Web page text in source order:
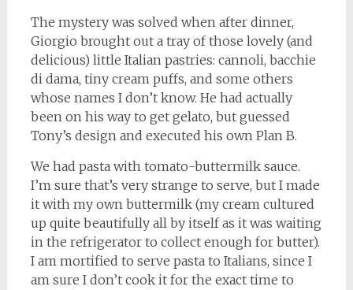
The mystery was solved when after dinner,
Giorgio brought out a tray of those lovely (and
delicious) little Italian pastries: cannoli, bacchie
di dama, tiny cream puffs, and some others
whose names I don’t know. He had actually
been on his way to get gelato, but guessed
Tony’s design and executed his own Plan B.
We had pasta with tomato-buttermilk sauce.
I’m sure that’s very strange to serve, but I made
it with my own buttermilk (my cream cultured
up quite beautifully all by itself as it was waiting
in the refrigerator to collect enough for butter).
I am mortified to serve pasta to Italians, since I
am sure I don’t cook it for the exact time to